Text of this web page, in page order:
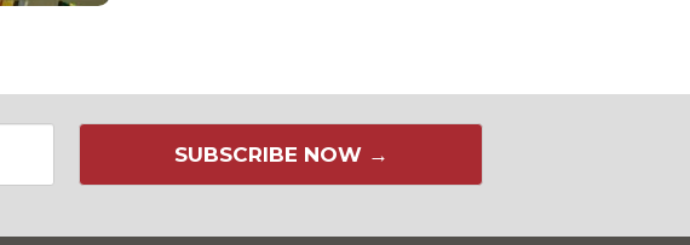
SUBSCRIBE NOW →